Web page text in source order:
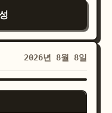
car, warped
unrealistic
plastic skin,
text,
of frame,
in the upper
of center,
middle,
trails; add a
marks near
should
long
lens flare.
with
one
and several
on the
2026년 8월 8일
GPT IMAGE 2